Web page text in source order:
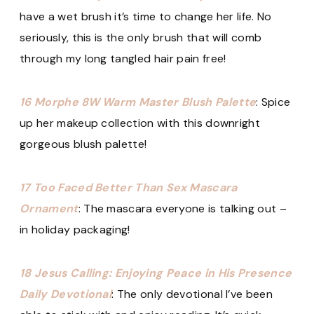
have a wet brush it’s time to change her life. No
seriously, this is the only brush that will comb
through my long tangled hair pain free!
16 Morphe 8W Warm Master Blush Palette: Spice
up her makeup collection with this downright
gorgeous blush palette!
17 Too Faced Better Than Sex Mascara
Ornament: The mascara everyone is talking out –
in holiday packaging!
18 Jesus Calling: Enjoying Peace in His Presence
Daily Devotional: The only devotional I’ve been